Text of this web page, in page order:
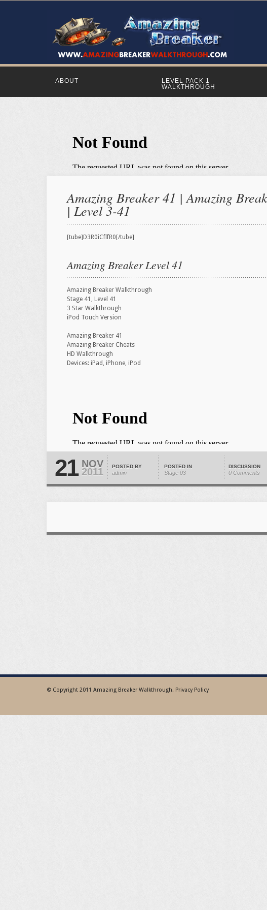
ABOUT
LEVEL PACK 1
WALKTHROUGH
Amazing Breaker 41 | Amazing
| Level 3-41
[tube]D3R0iCflfR0[/tube]
Amazing Breaker Level 41
Amazing Breaker Walkthrough
Stage 41, Level 41
3 Star Walkthrough
iPod Touch Version
Amazing Breaker 41
Amazing Breaker Cheats
HD Walkthrough
Devices: iPad, iPhone, iPod
21 NOV
2011 POSTED BY
admin
POSTED IN
Stage 03
DISCUSSION
0 Comments
© Copyright 2011 Amazing Breaker Walkthrough. Privacy Policy